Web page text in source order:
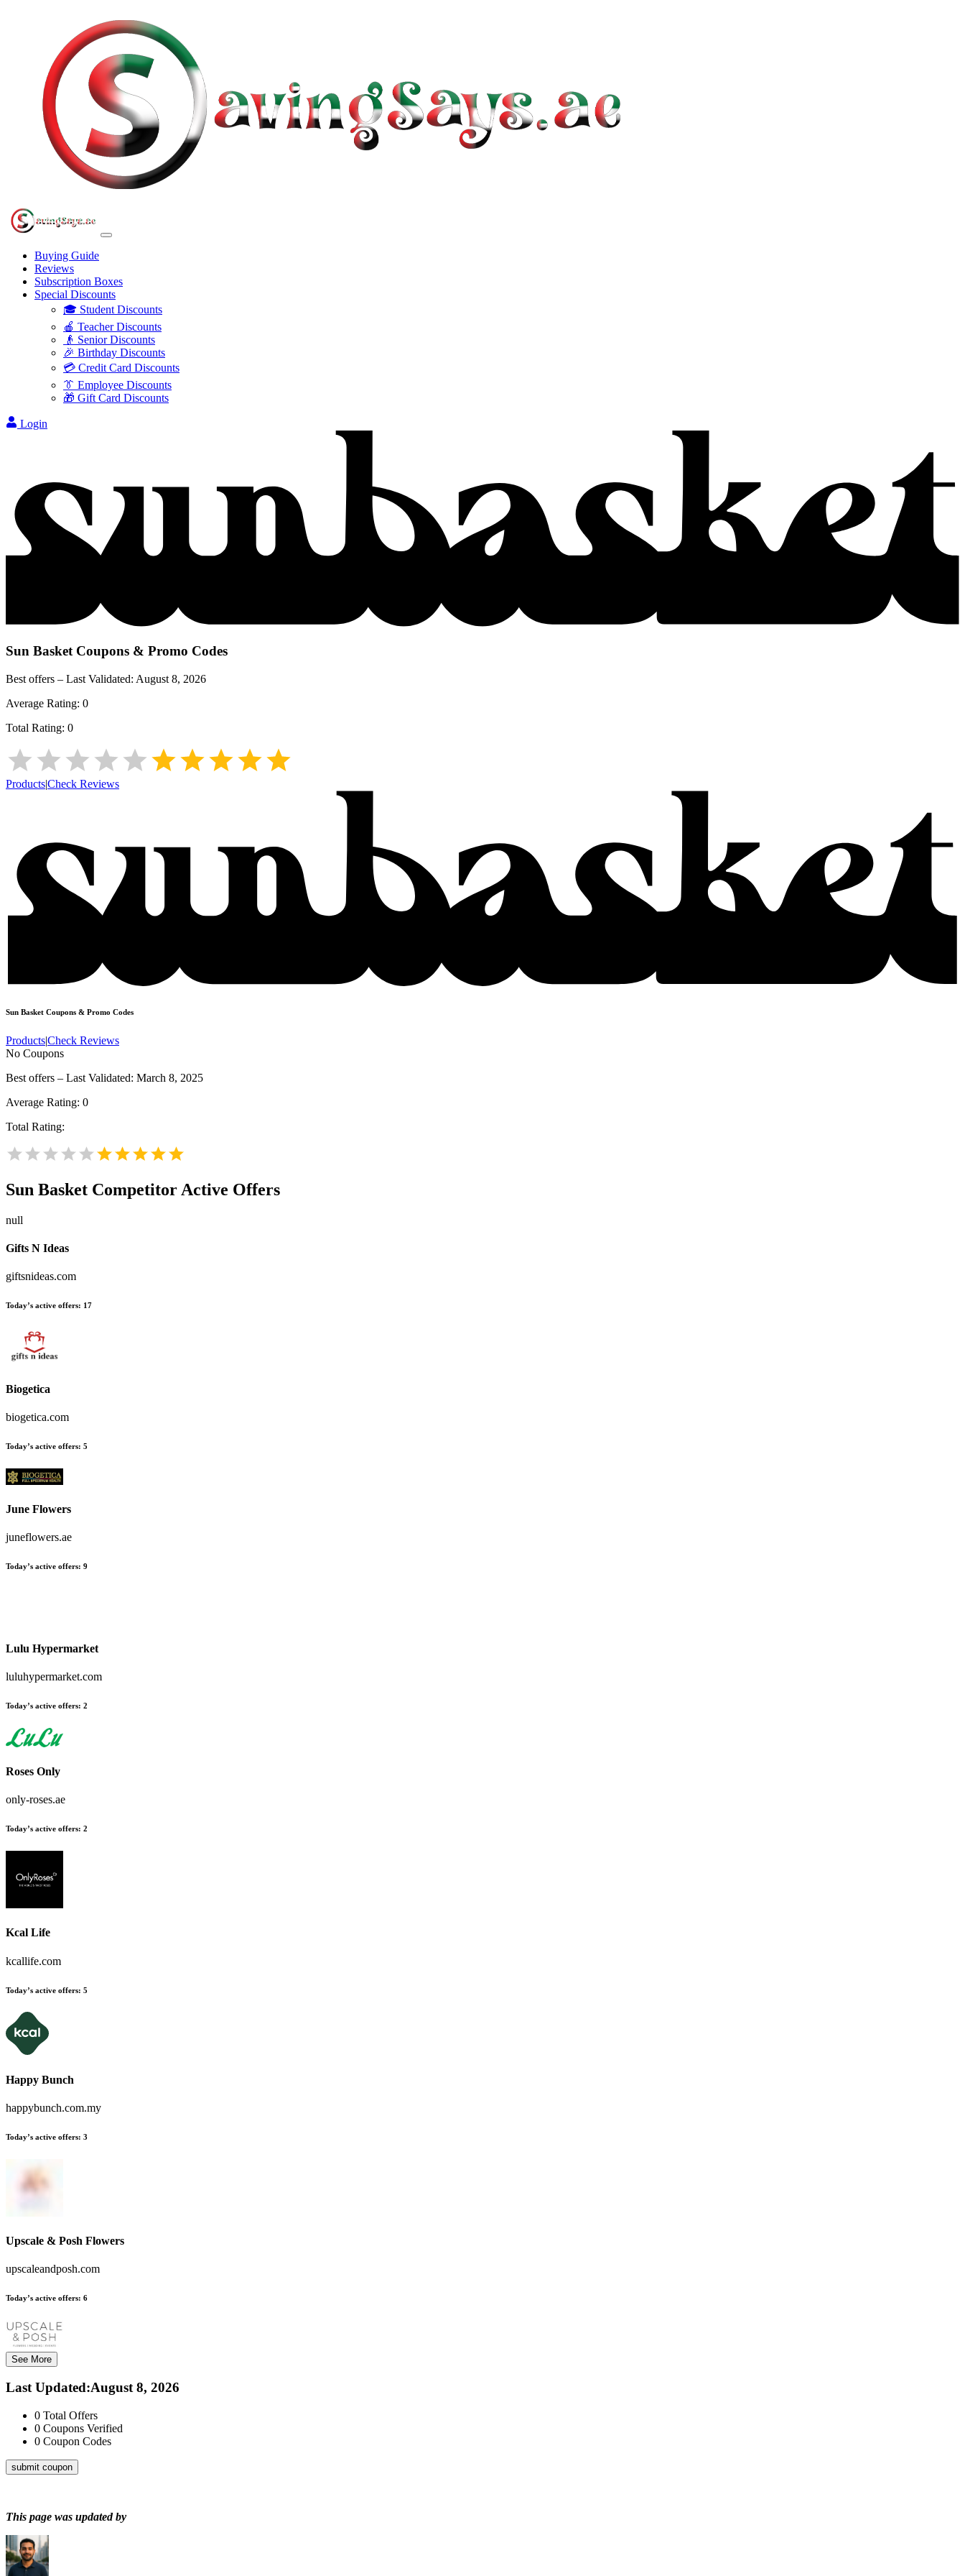
Buying Guide
Reviews
Subscription Boxes
Special Discounts
🎓 Student Discounts
🍎 Teacher Discounts
👴 Senior Discounts
🎉 Birthday Discounts
💳 Credit Card Discounts
👔 Employee Discounts
🎁 Gift Card Discounts
Login
Sun Basket Coupons & Promo Codes
Best offers – Last Validated: August 8, 2026
Average Rating: 0
Total Rating: 0
Products|Check Reviews
Sun Basket Coupons & Promo Codes
Products|Check Reviews
No Coupons
Best offers – Last Validated: March 8, 2025
Average Rating: 0
Total Rating:
Sun Basket Competitor Active Offers
null
Gifts N Ideas
giftsnideas.com
Today’s active offers: 17
Biogetica
biogetica.com
Today’s active offers: 5
June Flowers
juneflowers.ae
Today’s active offers: 9
Lulu Hypermarket
luluhypermarket.com
Today’s active offers: 2
Roses Only
only-roses.ae
Today’s active offers: 2
Kcal Life
kcallife.com
Today’s active offers: 5
Happy Bunch
happybunch.com.my
Today’s active offers: 3
Upscale & Posh Flowers
upscaleandposh.com
Today’s active offers: 6
See More
Last Updated:August 8, 2026
0 Total Offers
0 Coupons Verified
0 Coupon Codes
submit coupon
This page was updated by